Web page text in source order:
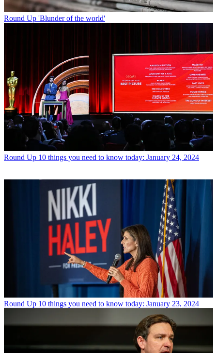
Round Up 'Blunder of the world'
Round Up 10 things you need to know today: January 24, 2024
Round Up 10 things you need to know today: January 23, 2024